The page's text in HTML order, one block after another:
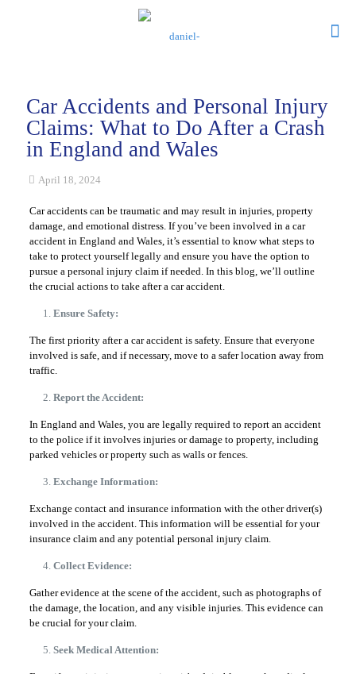
Car Accidents and Personal Injury
Claims: What to Do After a Crash
in England and Wales
April 18, 2024
Car accidents can be traumatic and may result in injuries, property
damage, and emotional distress. If you’ve been involved in a car
accident in England and Wales, it’s essential to know what steps to
take to protect yourself legally and ensure you have the option to
pursue a personal injury claim if needed. In this blog, we’ll outline
the crucial actions to take after a car accident.
Ensure Safety:
The first priority after a car accident is safety. Ensure that everyone
involved is safe, and if necessary, move to a safer location away from
traffic.
Report the Accident:
In England and Wales, you are legally required to report an accident
to the police if it involves injuries or damage to property, including
parked vehicles or property such as walls or fences.
Exchange Information:
Exchange contact and insurance information with the other driver(s)
involved in the accident. This information will be essential for your
insurance claim and any potential personal injury claim.
Collect Evidence:
Gather evidence at the scene of the accident, such as photographs of
the damage, the location, and any visible injuries. This evidence can
be crucial for your claim.
Seek Medical Attention: